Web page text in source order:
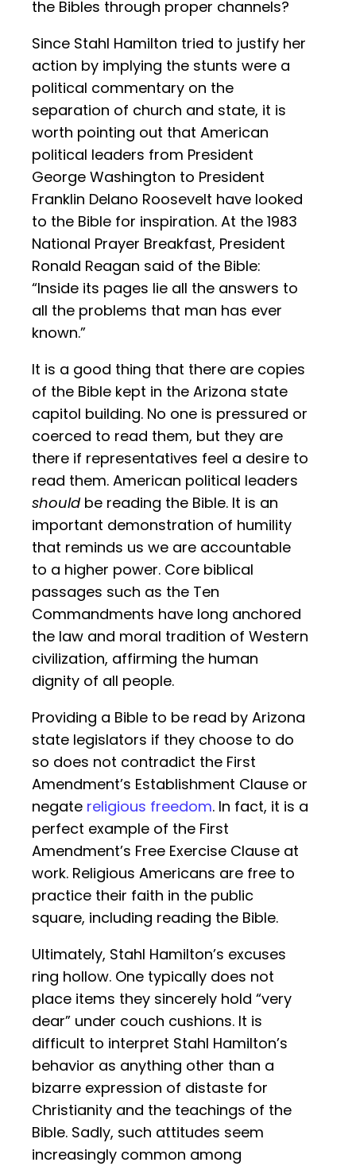
the Bibles through proper channels?
Since Stahl Hamilton tried to justify her
action by implying the stunts were a
political commentary on the
separation of church and state, it is
worth pointing out that American
political leaders from President
George Washington to President
Franklin Delano Roosevelt have looked
to the Bible for inspiration. At the 1983
National Prayer Breakfast, President
Ronald Reagan said of the Bible:
“Inside its pages lie all the answers to
all the problems that man has ever
known.”
It is a good thing that there are copies
of the Bible kept in the Arizona state
capitol building. No one is pressured or
coerced to read them, but they are
there if representatives feel a desire to
read them. American political leaders
should be reading the Bible. It is an
important demonstration of humility
that reminds us we are accountable
to a higher power. Core biblical
passages such as the Ten
Commandments have long anchored
the law and moral tradition of Western
civilization, affirming the human
dignity of all people.
Providing a Bible to be read by Arizona
state legislators if they choose to do
so does not contradict the First
Amendment’s Establishment Clause or
negate religious freedom. In fact, it is a
perfect example of the First
Amendment’s Free Exercise Clause at
work. Religious Americans are free to
practice their faith in the public
square, including reading the Bible.
Ultimately, Stahl Hamilton’s excuses
ring hollow. One typically does not
place items they sincerely hold “very
dear” under couch cushions. It is
difficult to interpret Stahl Hamilton’s
behavior as anything other than a
bizarre expression of distaste for
Christianity and the teachings of the
Bible. Sadly, such attitudes seem
increasingly common among